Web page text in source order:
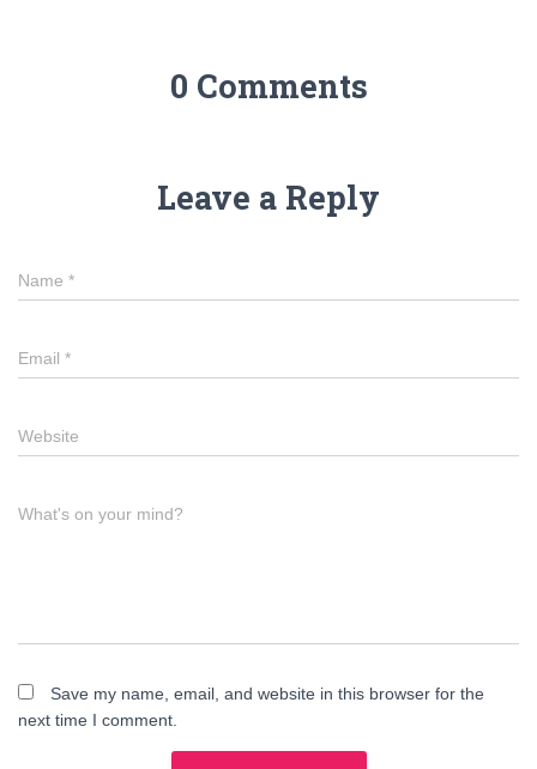
0 Comments
Leave a Reply
Name *
Email *
Website
What's on your mind?
Save my name, email, and website in this browser for the
next time I comment.